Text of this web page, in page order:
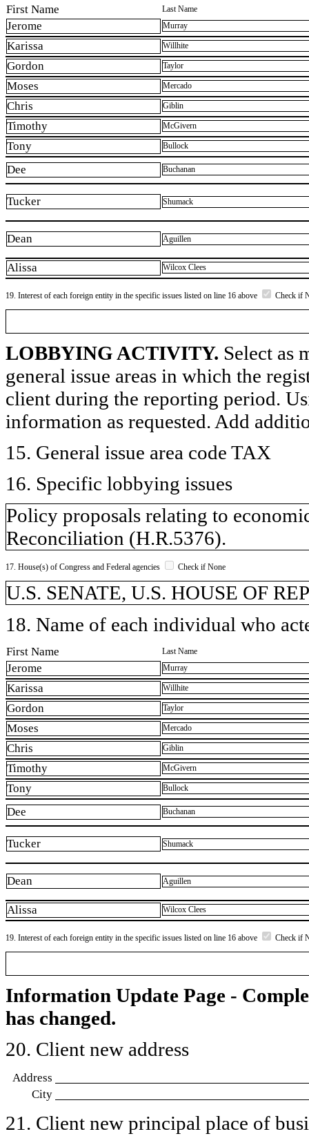
First Name Last Name
Jerome Murray
Karissa Willhite
Gordon Taylor
Moses Mercado
Chris Giblin
Timothy McGivern
Tony Bullock
Dee Buchanan
Tucker Shumack
Dean Aguillen
Alissa Wilcox Clees
19. Interest of each foreign entity in the specific issues listed on line 16 above Check if
LOBBYING ACTIVITY. Select as
general issue areas in which the
client during the reporting period.
information as requested. Add
15. General issue area code TAX
16. Specific lobbying issues
Policy proposals relating to
Reconciliation (H.R.5376).
17. House(s) of Congress and Federal agencies Check if None
U.S. SENATE, U.S. HOUSE OF
18. Name of each individual who
First Name Last Name
Jerome Murray
Karissa Willhite
Gordon Taylor
Moses Mercado
Chris Giblin
Timothy McGivern
Tony Bullock
Dee Buchanan
Tucker Shumack
Dean Aguillen
Alissa Wilcox Clees
19. Interest of each foreign entity in the specific issues listed on line 16 above Check if
Information Update Page -
has changed.
20. Client new address
Address
City
21. Client new principal place of